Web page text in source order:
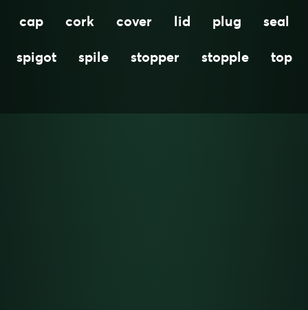
cap cork cover lid plug
seal
spigot
spile stopper stopple top